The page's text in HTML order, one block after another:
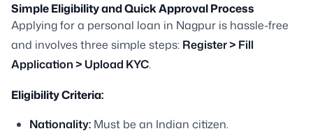
Simple Eligibility and Quick Approval Process
Applying for a personal loan in Nagpur is hassle-free
and involves three simple steps: Register > Fill
Application > Upload KYC.
Eligibility Criteria:
Nationality: Must be an Indian citizen.